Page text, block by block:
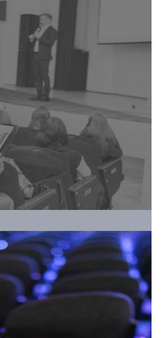
International
Forum and
5th season